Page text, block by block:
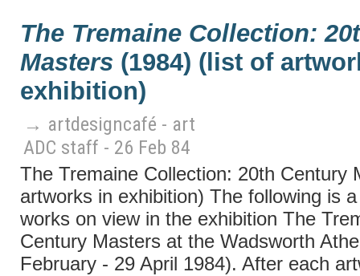
The Tremaine Collection:
Masters (1984) (list of
exhibition)
→ artdesigncafé - art
ADC staff - 26 Feb 84
The Tremaine Collection: 20th Century
artworks in exhibition) The following is
works on view in the exhibition The
Century Masters at the Wadsworth
February - 29 April 1984). After each